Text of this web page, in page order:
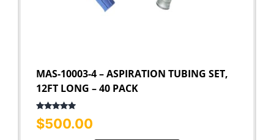
MAS-10003-4 – ASPIRATION TUBING SET,
12FT LONG – 40 PACK
Rated
5.00
out of 5
$500.00